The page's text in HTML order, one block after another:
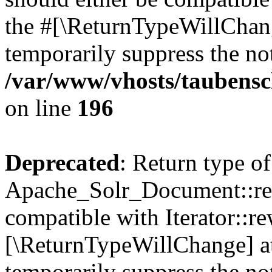
the
temporarily suppress the
/var/www/vhosts/
on line 196
Deprecated: Return type of
compatible with
[\ReturnTypeWillChange]